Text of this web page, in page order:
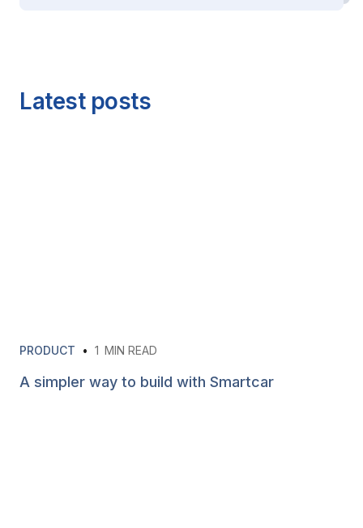
Latest posts
PRODUCT • 1 MIN READ
A simpler way to build with Smartcar